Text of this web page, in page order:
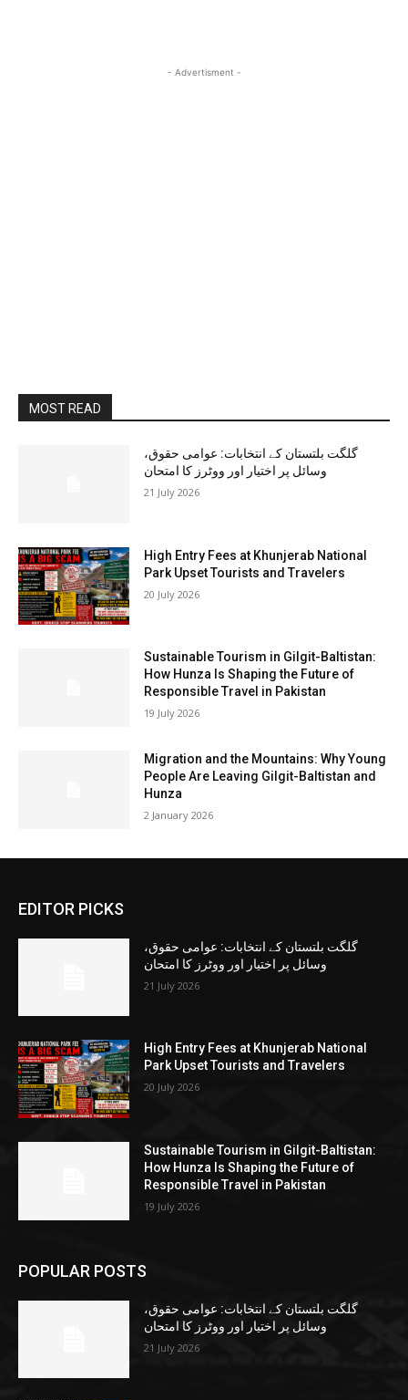
- Advertisment -
MOST READ
گلگت بلتستان کے انتخابات: عوامی حقوق،
وسائل پر اختیار اور ووٹرز کا امتحان
21 July 2026
High Entry Fees at Khunjerab National
Park Upset Tourists and Travelers
20 July 2026
Sustainable Tourism in Gilgit-Baltistan:
How Hunza Is Shaping the Future of
Responsible Travel in Pakistan
19 July 2026
Migration and the Mountains: Why Young
People Are Leaving Gilgit-Baltistan and
Hunza
2 January 2026
EDITOR PICKS
گلگت بلتستان کے انتخابات: عوامی حقوق،
وسائل پر اختیار اور ووٹرز کا امتحان
21 July 2026
High Entry Fees at Khunjerab National
Park Upset Tourists and Travelers
20 July 2026
Sustainable Tourism in Gilgit-Baltistan:
How Hunza Is Shaping the Future of
Responsible Travel in Pakistan
19 July 2026
POPULAR POSTS
گلگت بلتستان کے انتخابات: عوامی حقوق،
وسائل پر اختیار اور ووٹرز کا امتحان
21 July 2026